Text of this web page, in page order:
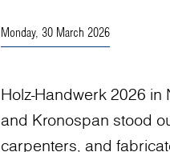
Monday, 30 March 2026
Holz-Handwerk 2026 in
and Kronospan stood
carpenters, and